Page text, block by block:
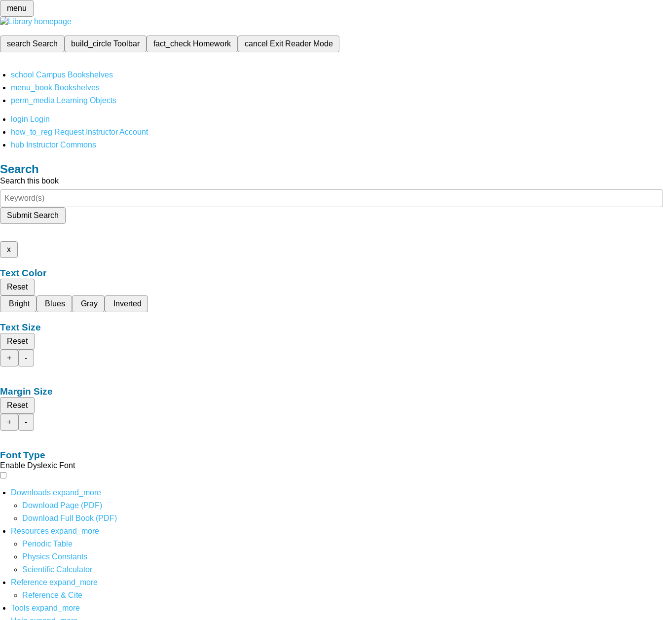
menu
search Search build_circleToolbar fact_check Homework cancel Exit Reader Mode
school Campus Bookshelves
menu_book Bookshelves
perm_media Learning Objects
login Login
how_to_reg Request Instructor Account
hub Instructor Commons
Search
Search this book
Submit Search
x
Text Color
Reset
Bright
Blues Gray Inverted
Text Size
Reset
+
-
Margin Size
Reset
+
-
Font Type
Enable Dyslexic Font
Downloads expand_more
Download Page (PDF)
Download Full Book (PDF)
Resources expand_more
Periodic Table
Physics Constants
Scientific Calculator
Reference expand_more
Reference & Cite
Tools expand_more